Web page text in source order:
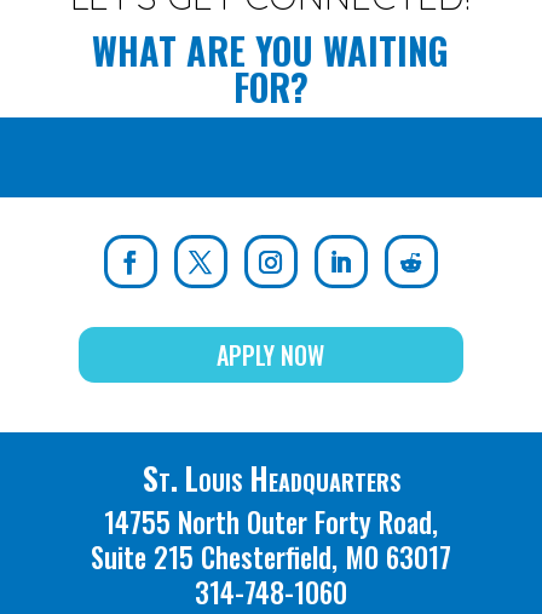
WHAT ARE YOU WAITING
FOR?
APPLY NOW
St. Louis Headquarters
14755 North Outer Forty Road,
Suite 215 Chesterfield, MO 63017
314-748-1060